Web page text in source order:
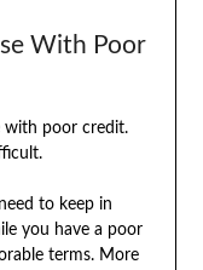
With Poor
with poor credit.
to keep in
you have a poor
terms. More